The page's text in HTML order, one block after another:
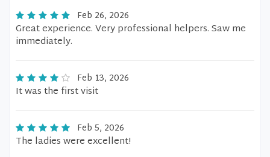
Feb 26, 2026
Great experience. Very professional helpers. Saw me
immediately.
Feb 13, 2026
It was the first visit
Feb 5, 2026
The ladies were excellent!